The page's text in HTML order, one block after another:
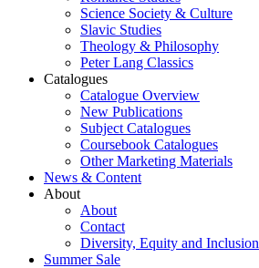
Science Society & Culture
Slavic Studies
Theology & Philosophy
Peter Lang Classics
Catalogues
Catalogue Overview
New Publications
Subject Catalogues
Coursebook Catalogues
Other Marketing Materials
News & Content
About
About
Contact
Diversity, Equity and Inclusion
Summer Sale